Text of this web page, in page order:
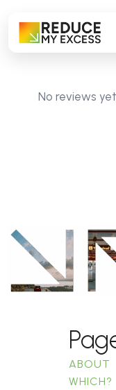
No reviews
ABOUT
WHICH?